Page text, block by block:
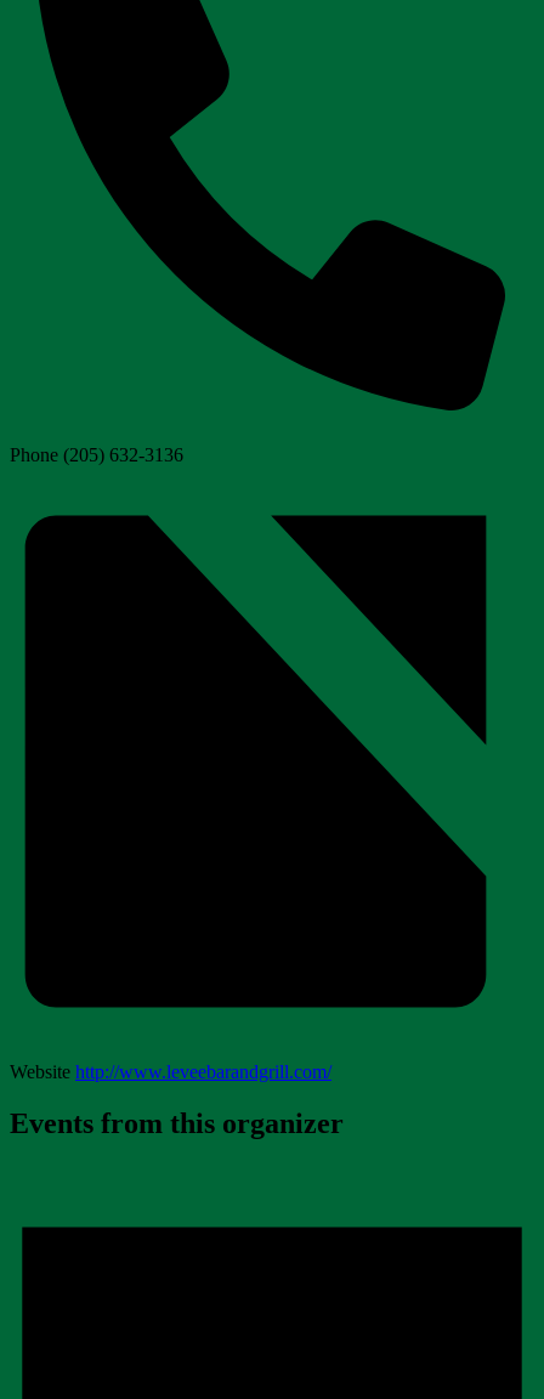
Phone (205) 632-3136
Website http://www.leveebarandgrill.com/
Events from this organizer